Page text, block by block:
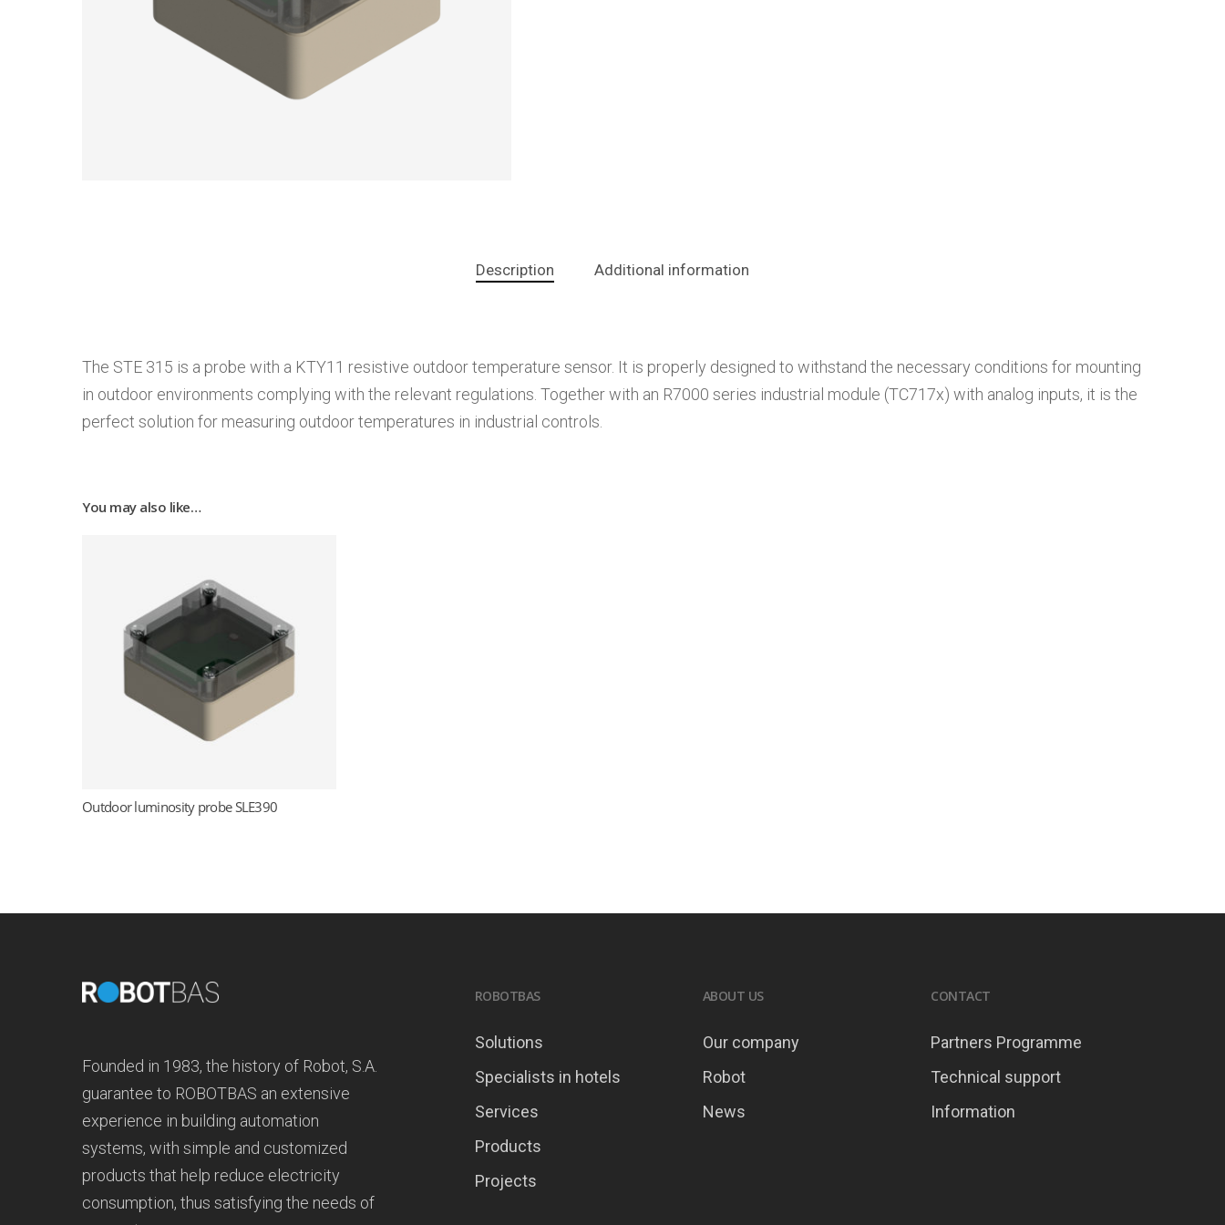
Description Additional information
The STE 315 is a probe with a KTY11 resistive outdoor temperature sensor. It is properly designed to withstand the necessary conditions for mounting
in outdoor environments complying with the relevant regulations. Together with an R7000 series industrial module (TC717x) with analog inputs, it is the
perfect solution for measuring outdoor temperatures in industrial controls.
You may also like…
Read more
Outdoor luminosity probe SLE390
Founded in 1983, the history of Robot, S.A.
guarantee to ROBOTBAS an extensive
experience in building automation
systems, with simple and customized
products that help reduce electricity
consumption, thus satisfying the needs of
ROBOTBAS
Solutions
Specialists in hotels
Services
Products
Projects
ABOUT US
Our company
Robot
News
CONTACT
Partners Programme
Technical support
Information